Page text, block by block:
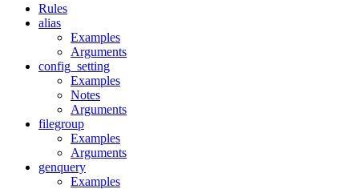
Rules
alias
Examples
Arguments
config_setting
Examples
Notes
Arguments
filegroup
Examples
Arguments
genquery
Examples